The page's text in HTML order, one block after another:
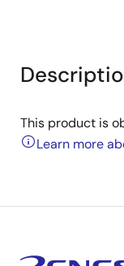
This product is
Learn more